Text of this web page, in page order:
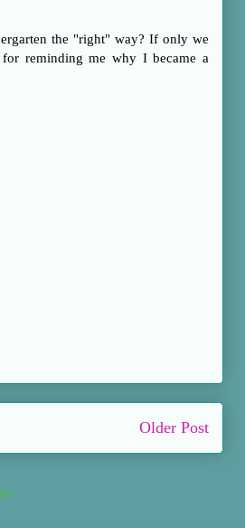
the "right" way? If only we
reminding me why I became a
Older Post